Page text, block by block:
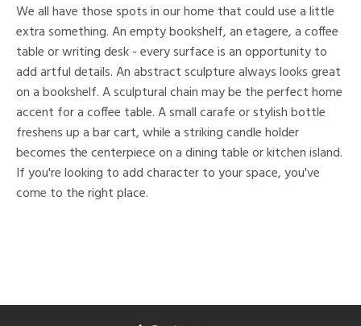
We all have those spots in our home that could use a little
extra something. An empty bookshelf, an etagere, a coffee
table or writing desk - every surface is an opportunity to
add artful details. An abstract sculpture always looks great
on a bookshelf. A sculptural chain may be the perfect home
accent for a coffee table. A small carafe or stylish bottle
freshens up a bar cart, while a striking candle holder
becomes the centerpiece on a dining table or kitchen island.
If you're looking to add character to your space, you've
come to the right place.